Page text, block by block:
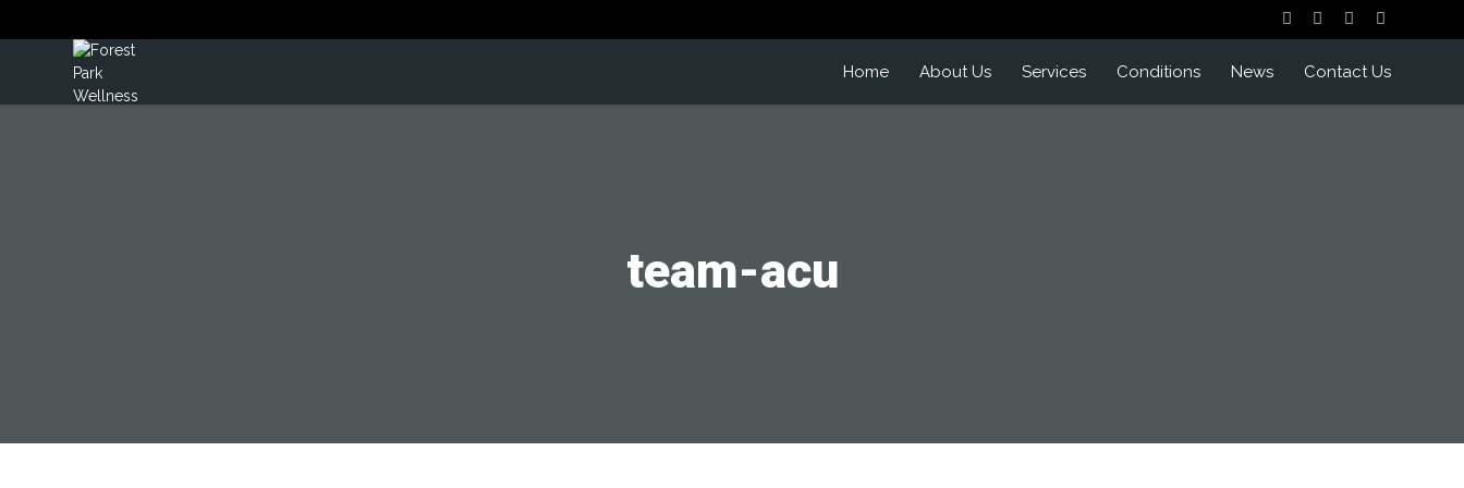
Home About Us Services Conditions News Contact Us
team-acu